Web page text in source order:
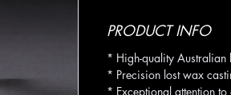
PRODUCT INFO
* High-quality Australian
* Precision lost wax
* Exceptional attention to